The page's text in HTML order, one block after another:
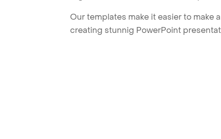
Our templates make it easier to make
creating stunnig PowerPoint